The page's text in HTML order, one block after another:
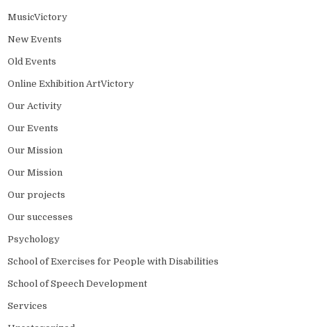
MusicVictory
New Events
Old Events
Online Exhibition ArtVictory
Our Activity
Our Events
Our Mission
Our Mission
Our projects
Our successes
Psychology
School of Exercises for People with Disabilities
School of Speech Development
Services